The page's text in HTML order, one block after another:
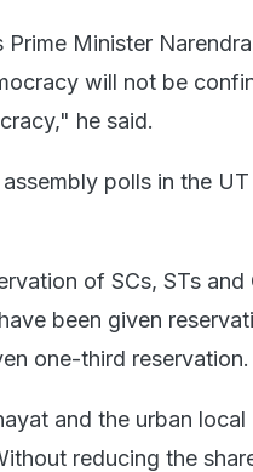
Prime Minister
will not be
he said.
polls in the
of SCs, STs and
been given
one-third reservation.
and the urban local
reducing the